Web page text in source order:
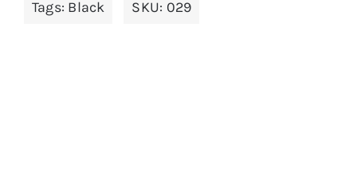
Tags: Black SKU: 029